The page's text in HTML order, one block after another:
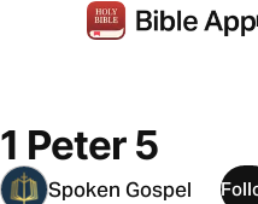
1 Peter 5
Spoken Gospel